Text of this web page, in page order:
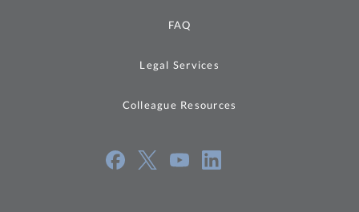
FAQ
Legal Services
Colleague Resources